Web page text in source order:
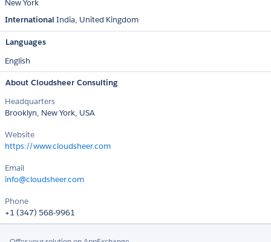
New York
International India United Kingdom
Languages
English
About Cloudsheer Consulting
Headquarters
Brooklyn, New York, USA
Website
https://www.cloudsheer.com
Email
info@cloudsheer.com
Phone
+1 (347) 568-9961